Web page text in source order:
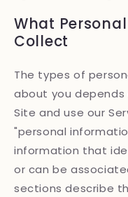
What
Collect
The types of
about you
Site and use our
"personal
information that
or can be
sections describe